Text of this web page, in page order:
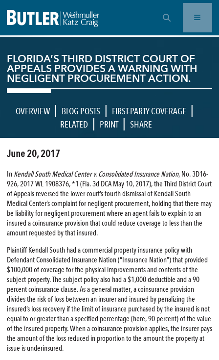
OPEN SEARCH BAR
FLORIDA’S THIRD DISTRICT COURT OF
APPEALS PROVIDES A WARNING WITH
NEGLIGENT PROCUREMENT ACTION.
OVERVIEW | BLOG POSTS | FIRST-PARTY COVERAGE |
RELATED | PRINT | SHARE
June 20, 2017
In Kendall South Medical Center v. Consolidated Insurance Nation, No. 3D16-
926, 2017 WL 1908376, *1 (Fla. 3d DCA May 10, 2017), the Third District Court
of Appeals reversed the lower court’s fourth dismissal of Kendall South
Medical Center’s complaint for negligent procurement, holding that there may
be liability for negligent procurement where an agent fails to explain to an
insured a coinsurance provision that could reduce coverage to less than the
amount requested by that insured.
Plaintiff Kendall South had a commercial property insurance policy with
Defendant Consolidated Insurance Nation (“Insurance Nation”) that provided
$100,000 of coverage for the physical improvements and contents of the
subject property. The subject policy also had a $1,000 deductible and a 90
percent coinsurance clause. As a general matter, a coinsurance provision
divides the risk of loss between an insurer and insured by penalizing the
insured’s loss recovery if the limit of insurance purchased by the insured is not
equal to or greater than a specified percentage (here, 90 percent) of the value
of the insured property. When a coinsurance provision applies, the insurer pays
the amount of the loss reduced in proportion to the amount the property at
issue is underinsured.